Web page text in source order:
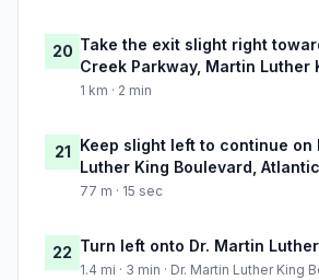
20 Take the exit slight right
Creek Parkway, Martin Luther
1 km · 2 min
21 Keep slight left to continue on
Luther King Boulevard,
77 m · 15 sec
22 Turn left onto Dr. Martin
1.4 mi · 3 min · Dr. Martin Luther King